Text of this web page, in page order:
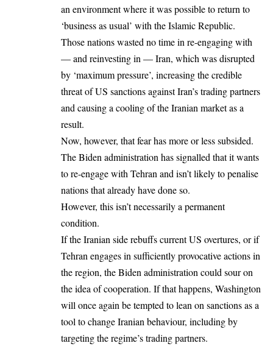
an environment where it was possible to return to
‘business as usual’ with the Islamic Republic.
Those nations wasted no time in re-engaging with
— and reinvesting in — Iran, which was disrupted
by ‘maximum pressure’, increasing the credible
threat of US sanctions against Iran’s trading partners
and causing a cooling of the Iranian market as a
result.
Now, however, that fear has more or less subsided.
The Biden administration has signalled that it wants
to re-engage with Tehran and isn’t likely to penalise
nations that already have done so.
However, this isn’t necessarily a permanent
condition.
If the Iranian side rebuffs current US overtures, or if
Tehran engages in sufficiently provocative actions in
the region, the Biden administration could sour on
the idea of cooperation. If that happens, Washington
will once again be tempted to lean on sanctions as a
tool to change Iranian behaviour, including by
targeting the regime’s trading partners.